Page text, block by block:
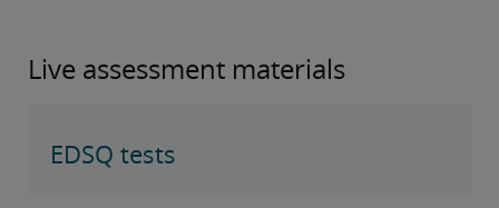
Live assessment materials
EDSQ tests